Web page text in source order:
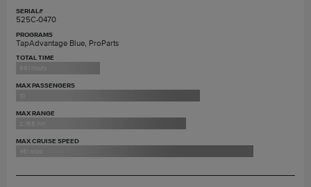
SERIAL#
525C-0470
PROGRAMS
TapAdvantage Blue, ProParts
TOTAL TIME
661 hours
MAX PASSENGERS
MAX RANGE
2,165 nm
MAX CRUISE SPEED
451 ktas